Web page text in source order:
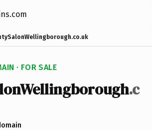
· FOR SALE
.c